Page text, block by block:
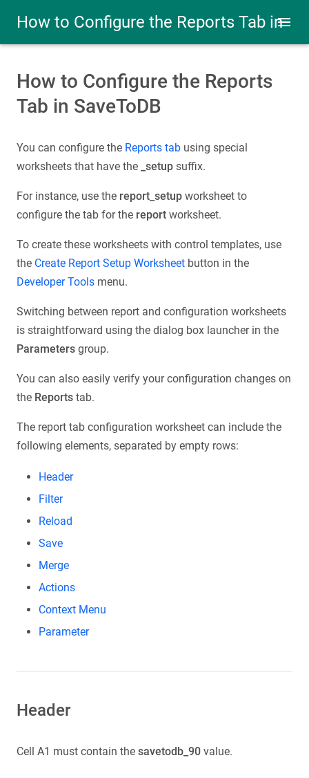
How to Configure the Reports Tab in
How to Configure the Reports
Tab in SaveToDB
You can configure the Reports tab using special
worksheets that have the _setup suffix.
For instance, use the report_setup worksheet to
configure the tab for the report worksheet.
To create these worksheets with control templates, use
the Create Report Setup Worksheet button in the
Developer Tools menu.
Switching between report and configuration worksheets
is straightforward using the dialog box launcher in the
Parameters group.
You can also easily verify your configuration changes on
the Reports tab.
The report tab configuration worksheet can include the
following elements, separated by empty rows:
Header
Filter
Reload
Save
Merge
Actions
Context Menu
Parameter
Header
Cell A1 must contain the savetodb_90 value.